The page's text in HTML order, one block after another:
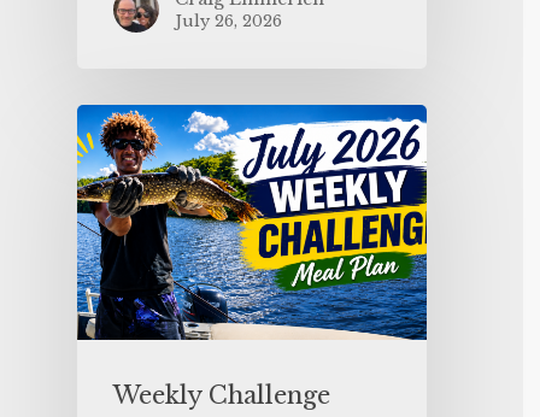
July 26, 2026
Weekly Challenge